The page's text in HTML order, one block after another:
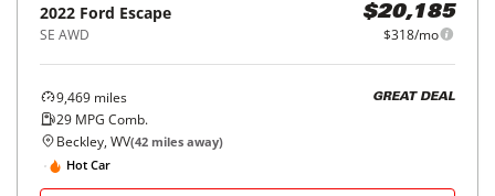
2022 Ford Escape
SE AWD
$20,185
$318/mo
9,469 miles
29 MPG Comb.
GREAT DEAL
Beckley, WV(42 miles away)
Hot Car